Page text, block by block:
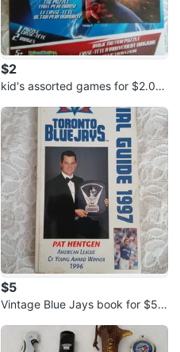
$2
kid's assorted games for $2.00
$5
Vintage Blue Jays book for $5.